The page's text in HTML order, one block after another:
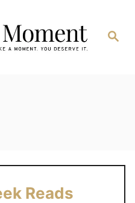
Search
Reads